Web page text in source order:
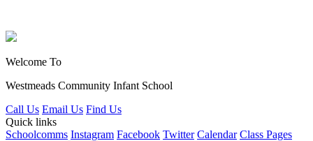
Welcome To
Westmeads Community Infant School
Call Us Email Us Find Us
Quick links
Schoolcomms Instagram Facebook Twitter Calendar Class Pages